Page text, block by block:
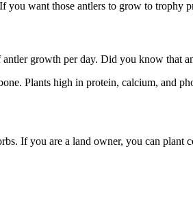
want those antlers to grow to trophy
growth per day. Did you know that
Plants high in protein, calcium, and
If you are a land owner, you can plant